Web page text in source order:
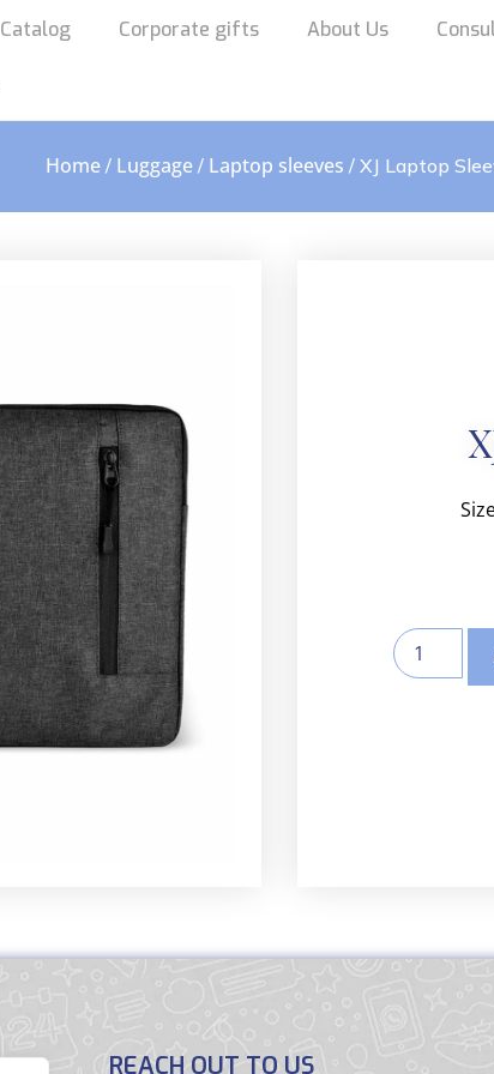
Catalog Corporate gifts About Us
Home/ Luggage/ Laptop sleeves / XJ Laptop
REACH OUT TO US